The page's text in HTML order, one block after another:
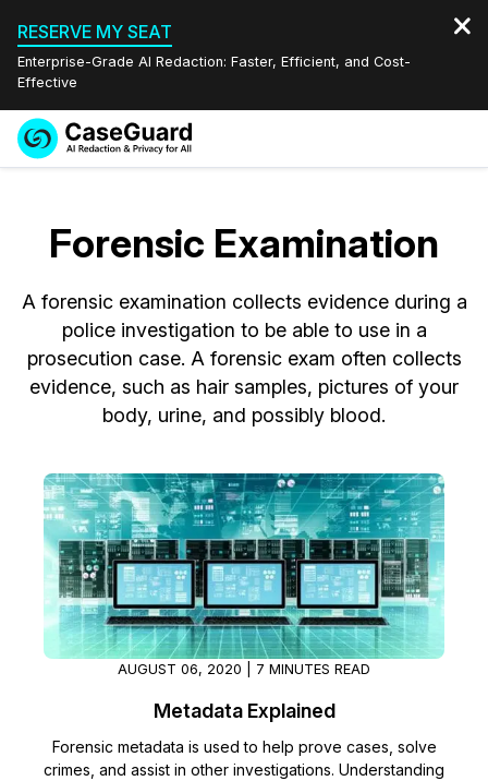
RESERVE MY SEAT
Enterprise-Grade AI Redaction: Faster, Efficient, and Cost-
Effective
Redaction Studio Subscription
On-Demand Expert Redaction Services
Features
Video Redaction
Document Redaction
Audio Redaction
Bulk Redaction
Image Redaction
Transcription & Translation
Industries
Law Enforcement
Transportation
Healthcare
Education
Government
Legal
Casinos
Pricing
Resources
FAQs
Blogs
Case Studies
Help Center
Customer Stories
Events
Español
Forensic Examination
A forensic examination collects evidence during a
police investigation to be able to use in a
prosecution case. A forensic exam often collects
evidence, such as hair samples, pictures of your
body, urine, and possibly blood.
AUGUST 06, 2020 | 7 MINUTES READ
Metadata Explained
Forensic metadata is used to help prove cases, solve
crimes, and assist in other investigations. Understanding